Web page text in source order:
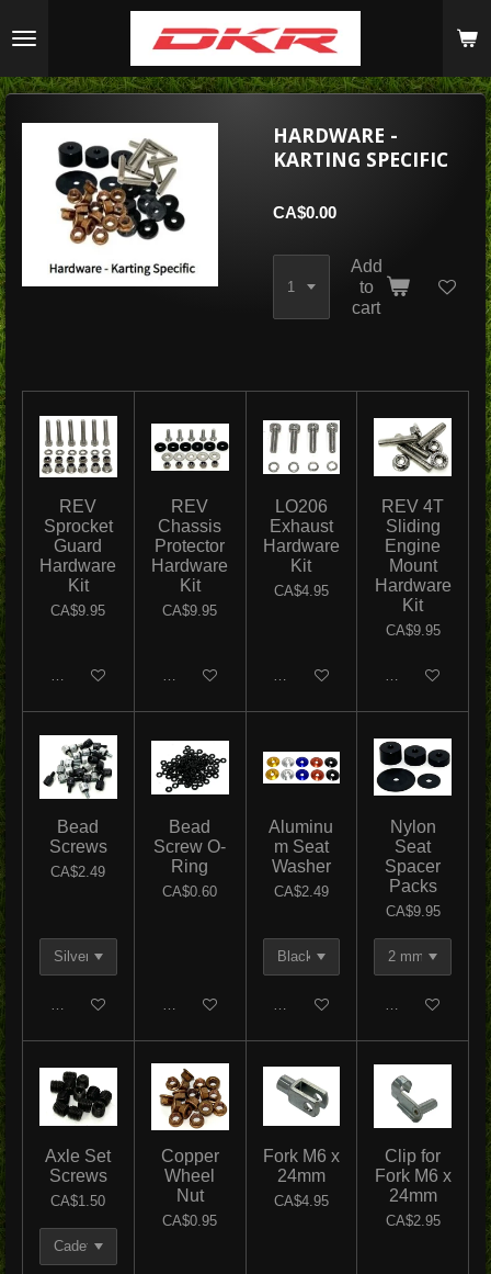
to
content
HARDWARE -
KARTING SPECIFIC
CA$0.00
Add
to
cart
REV
Sprocket
Guard
Hardware
Kit
CA$9.95
Add to cart
REV
Chassis
Protector
Hardware
Kit
CA$9.95
Add to cart
LO206
Exhaust
Hardware
Kit
CA$4.95
Add to cart
REV 4T
Sliding
Engine
Mount
Hardware
Kit
CA$9.95
Add to cart
Bead
Screws
CA$2.49
Add to cart
Bead
Screw O-
Ring
CA$0.60
Add to cart
Aluminu
m Seat
Washer
CA$2.49
Add to cart
Nylon
Seat
Spacer
Packs
CA$9.95
Add to cart
Axle Set
Screws
CA$1.50
Copper
Wheel
Nut
CA$0.95
Fork M6 x
24mm
CA$4.95
Clip for
Fork M6 x
24mm
CA$2.95